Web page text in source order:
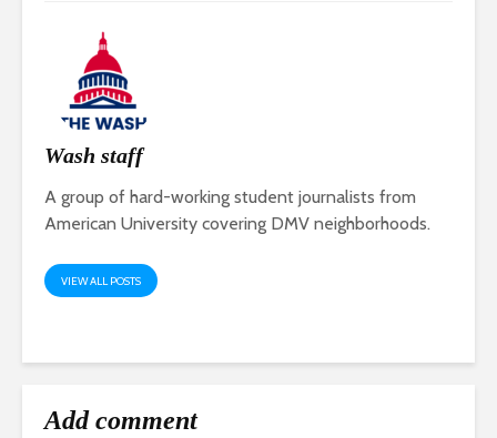
Wash staff
A group of hard-working student journalists from
American University covering DMV neighborhoods.
VIEW ALL POSTS
Add comment